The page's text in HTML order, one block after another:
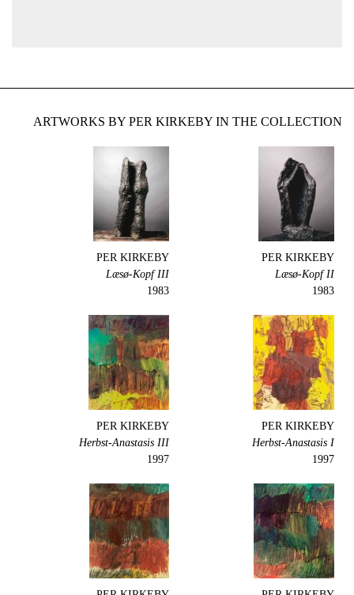
ARTWORKS BY PER KIRKEBY IN THE COLLECTION
PER KIRKEBY
Læsø-Kopf II
1983
PER KIRKEBY
Læsø-Kopf III
1983
PER KIRKEBY
Herbst-Anastasis I
1997
PER KIRKEBY
Herbst-Anastasis III
1997